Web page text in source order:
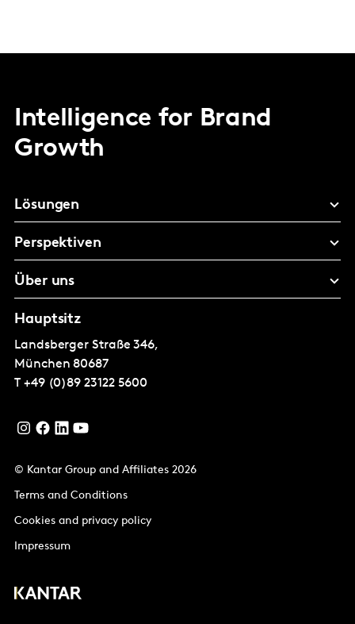
Intelligence for Brand
Growth
Lösungen
Perspektiven
Über uns
Hauptsitz
Landsberger Straße 346,
München 80687
T +49 (0)89 23122 5600
© Kantar Group and Affiliates 2026
Terms and Conditions
Cookies and privacy policy
Impressum